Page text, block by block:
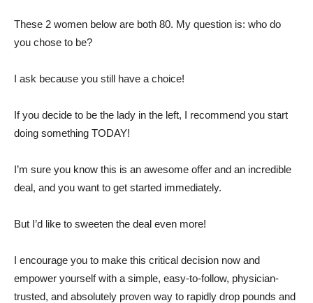
These 2 women below are both 80. My question is: who do
you chose to be?
I ask because you still have a choice!
If you decide to be the lady in the left, I recommend you start
doing something TODAY!
I’m sure you know this is an awesome offer and an incredible
deal, and you want to get started immediately.
But I’d like to sweeten the deal even more!
I encourage you to make this critical decision now and
empower yourself with a simple, easy-to-follow, physician-
trusted, and absolutely proven way to rapidly drop pounds and